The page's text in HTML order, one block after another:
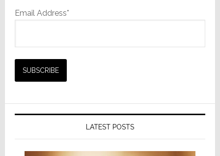
Email Address*
LATEST POSTS